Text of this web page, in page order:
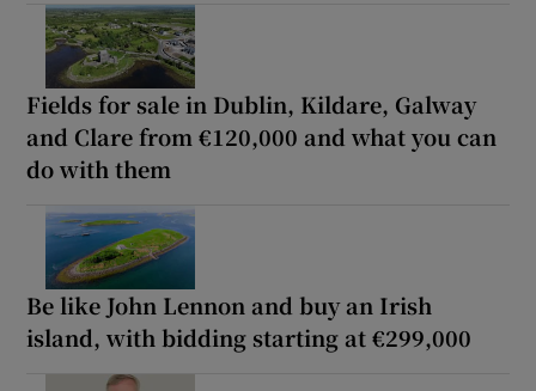
Fields for sale in Dublin, Kildare, Galway
and Clare from €120,000 and what you can
do with them
Be like John Lennon and buy an Irish
island, with bidding starting at €299,000